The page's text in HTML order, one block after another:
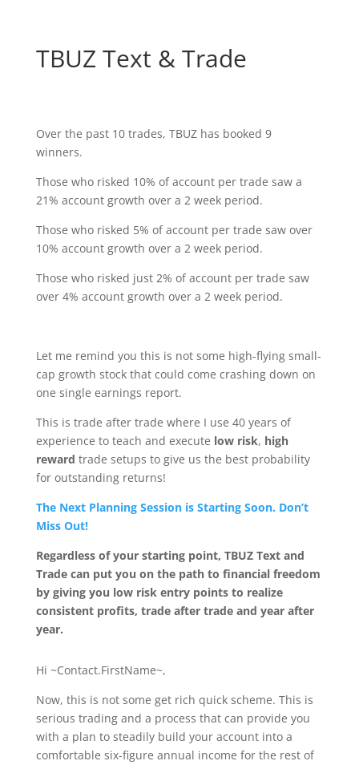
TBUZ Text & Trade
Over the past 10 trades, TBUZ has booked 9
winners.
Those who risked 10% of account per trade saw a
21% account growth over a 2 week period.
Those who risked 5% of account per trade saw over
10% account growth over a 2 week period.
Those who risked just 2% of account per trade saw
over 4% account growth over a 2 week period.
Let me remind you this is not some high-flying small-
cap growth stock that could come crashing down on
one single earnings report.
This is trade after trade where I use 40 years of
experience to teach and execute low risk, high
reward trade setups to give us the best probability
for outstanding returns!
The Next Planning Session is Starting Soon. Don’t
Miss Out!
Regardless of your starting point, TBUZ Text and
Trade can put you on the path to financial freedom
by giving you low risk entry points to realize
consistent profits, trade after trade and year after
year.
Hi ~Contact.FirstName~,
Now, this is not some get rich quick scheme. This is
serious trading and a process that can provide you
with a plan to steadily build your account into a
comfortable six-figure annual income for the rest of